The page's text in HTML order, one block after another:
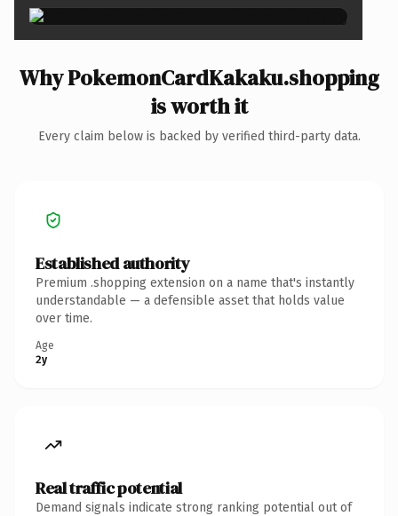
Why PokemonCardKakaku.shopping
is worth it
Every claim below is backed by verified third-party data.
Established authority
Premium .shopping extension on a name that's instantly
understandable — a defensible asset that holds value
over time.
Age
2y
Real traffic potential
Demand signals indicate strong ranking potential out of